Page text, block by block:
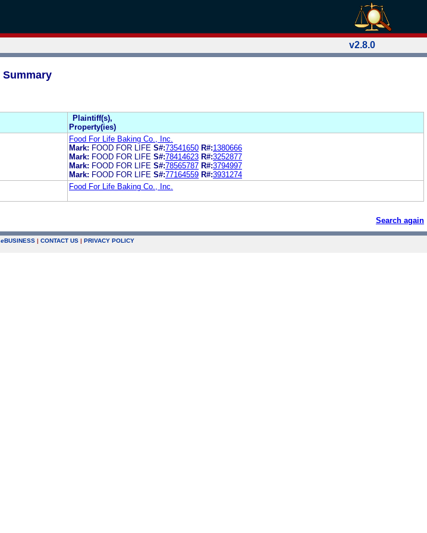
v2.8.0
Summary
Plaintiff(s),
Property(ies)
Food For Life Baking Co., Inc.
Mark: FOOD FOR LIFE S#:73541650 R#:1380666
Mark: FOOD FOR LIFE S#:78414623 R#:3252877
Mark: FOOD FOR LIFE S#:78565787 R#:3794997
Mark: FOOD FOR LIFE S#:77164559 R#:3931274
Food For Life Baking Co., Inc.
Search again
eBUSINESS | CONTACT US | PRIVACY POLICY